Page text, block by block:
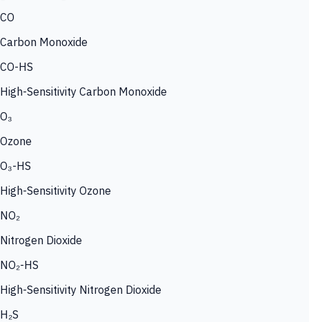
CO
Carbon Monoxide
CO-HS
High-Sensitivity Carbon Monoxide
O₃
Ozone
O₃-HS
High-Sensitivity Ozone
NO₂
Nitrogen Dioxide
NO₂-HS
High-Sensitivity Nitrogen Dioxide
H₂S